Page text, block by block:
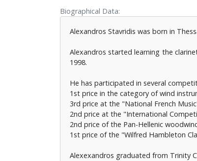
Biographical Data
Alexandros Stavridis was born in
Alexandros started learning the
1998.
He has participated in several
1st price in the category of wind
3rd price at the "National French
2nd price at the "International
2nd price of the Pan-Hellenic
1st price of the "Wilfred Hambleton
Alexexandros graduated from Trinity